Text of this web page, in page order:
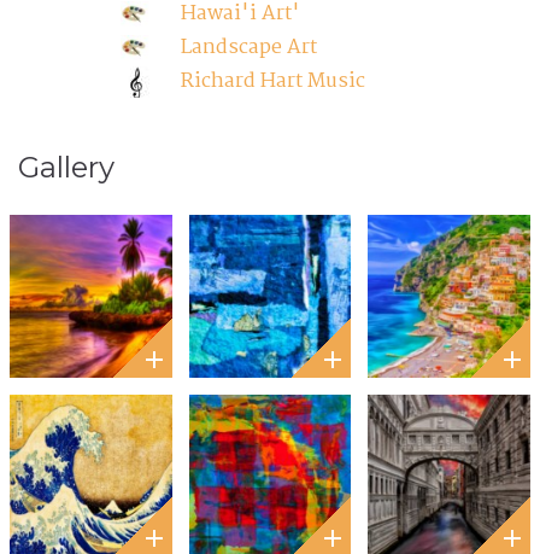
Hawai'i Art'
Landscape Art
Richard Hart Music
Gallery